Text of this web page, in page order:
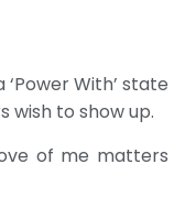
With’ state
wish to show up.
of me matters